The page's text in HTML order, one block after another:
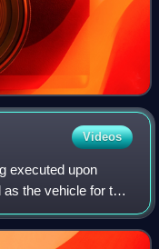
Videos
executed upon
the vehicle for the
and with the